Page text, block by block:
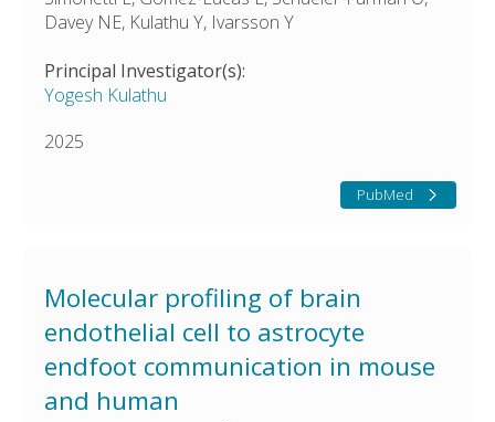
Davey NE, Kulathu Y, Ivarsson Y
Principal Investigator(s):
Yogesh Kulathu
2025
PubMed
Molecular profiling of brain
endothelial cell to astrocyte
endfoot communication in mouse
and human